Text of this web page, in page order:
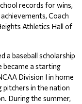
records for wins,
Coach
Athletics Hall of
a baseball scholarship
became a starting
Division I in home
in the nation
During the summer,